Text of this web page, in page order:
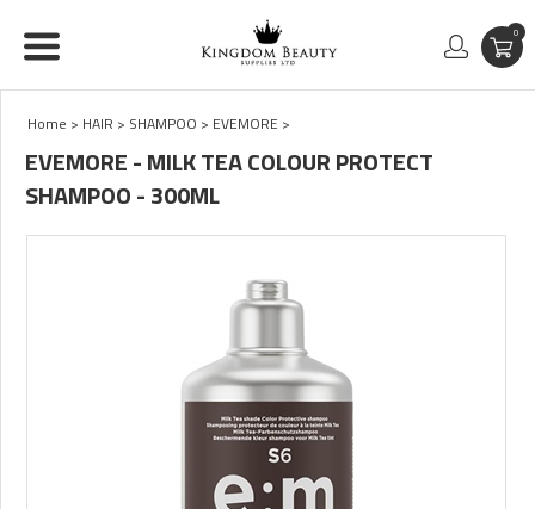
0
Home > HAIR > SHAMPOO > EVEMORE >
EVEMORE - MILK TEA COLOUR PROTECT
SHAMPOO - 300ML